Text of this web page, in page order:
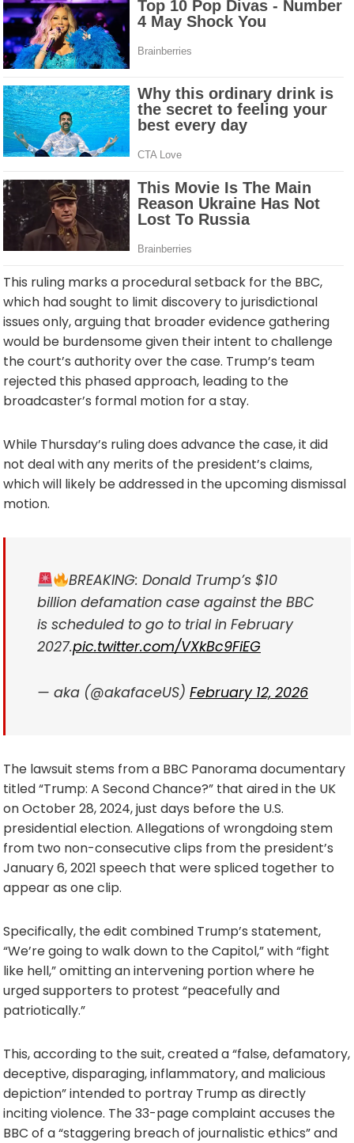
This ruling marks a procedural setback for the BBC,
which had sought to limit discovery to jurisdictional
issues only, arguing that broader evidence gathering
would be burdensome given their intent to challenge
the court’s authority over the case. Trump’s team
rejected this phased approach, leading to the
broadcaster’s formal motion for a stay.
While Thursday’s ruling does advance the case, it did
not deal with any merits of the president’s claims,
which will likely be addressed in the upcoming dismissal
motion.
BREAKING: Donald Trump’s $10
billion defamation case against the BBC
is scheduled to go to trial in February
2027.pic.twitter.com/VXkBc9FiEG
— aka (@akafaceUS) February 12, 2026
The lawsuit stems from a BBC Panorama documentary
titled “Trump: A Second Chance?” that aired in the UK
on October 28, 2024, just days before the U.S.
presidential election. Allegations of wrongdoing stem
from two non-consecutive clips from the president’s
January 6, 2021 speech that were spliced together to
appear as one clip.
Specifically, the edit combined Trump’s statement,
“We’re going to walk down to the Capitol,” with “fight
like hell,” omitting an intervening portion where he
urged supporters to protest “peacefully and
patriotically.”
This, according to the suit, created a “false, defamatory,
deceptive, disparaging, inflammatory, and malicious
depiction” intended to portray Trump as directly
inciting violence. The 33-page complaint accuses the
BBC of a “staggering breach of journalistic ethics” and